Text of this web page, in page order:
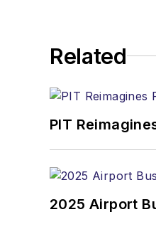
Related
PIT
2025 Airport